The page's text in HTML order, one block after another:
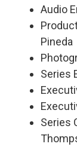
Audio
Pineda
Series
Series